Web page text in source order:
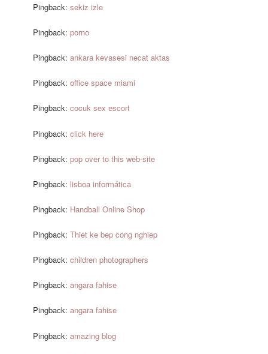
Pingback:sekiz izle
Pingback:porno
Pingback:ankara kevasesi necat aktas
Pingback:office space miami
Pingback:cocuk sex escort
Pingback:click here
Pingback:pop over to this web-site
Pingback: lisboa informática
Pingback: Handball Online Shop
Pingback:Thiet ke bep cong nghiep
Pingback:children photographers
Pingback:angara fahise
Pingback:angara fahise
Pingback:amazing blog